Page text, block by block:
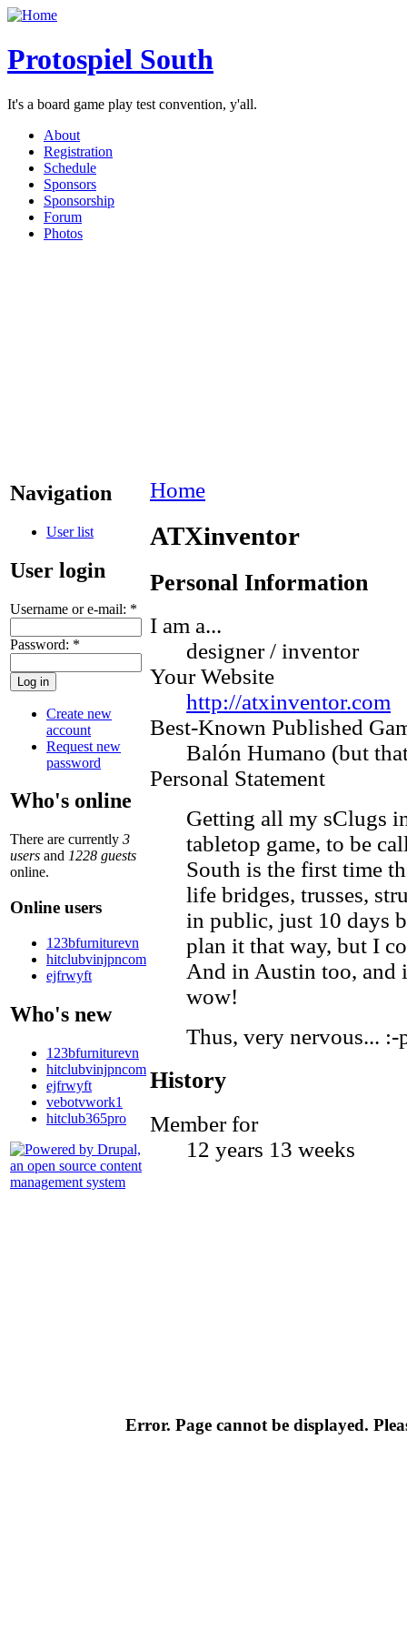
Protospiel South
It's a board game play test convention, y'all.
About
Registration
Schedule
Sponsors
Sponsorship
Forum
Photos
Navigation
User list
User login
Username or e-mail: *
Password: *
Create new
account
Request new
password
Who's online
There are currently 3
users and 1228 guests
online.
Online users
123bfurniturevn
hitclubvinjpncom
ejfrwyft
Who's new
123bfurniturevn
hitclubvinjpncom
ejfrwyft
vebotvwork1
hitclub365pro
Home
ATXinventor
Personal Information
I am a...
designer / inventor
Your Website
http://atxinventor.com
Best-Known Published
Balón Humano (but
Personal Statement
Getting all my sClugs
tabletop game, to be
South is the first time
life bridges, trusses,
in public, just 10 days
plan it that way, but I
And in Austin too, and
wow!
Thus, very nervous... :-
History
Member for
12 years 13 weeks
Error. Page cannot be displayed.